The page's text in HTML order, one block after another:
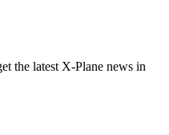
the latest X‑Plane news in